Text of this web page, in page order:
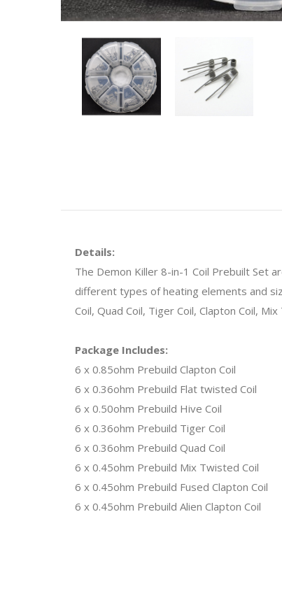
Details:
The Demon Killer 8-in-1 Coil Prebuilt Set
different types of heating elements and
Coil, Quad Coil, Tiger Coil, Clapton Coil,
Package Includes:
6 x 0.85ohm Prebuild Clapton Coil
6 x 0.36ohm Prebuild Flat twisted Coil
6 x 0.50ohm Prebuild Hive Coil
6 x 0.36ohm Prebuild Tiger Coil
6 x 0.36ohm Prebuild Quad Coil
6 x 0.45ohm Prebuild Mix Twisted Coil
6 x 0.45ohm Prebuild Fused Clapton Coil
6 x 0.45ohm Prebuild Alien Clapton Coil